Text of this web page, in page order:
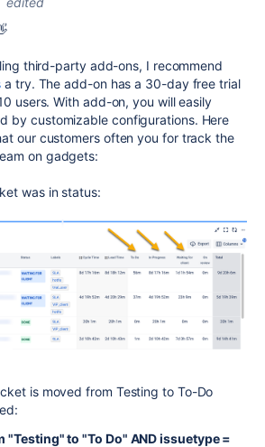
third-party add-ons, I recommend
a try. The add-on has a 30-day free trial
users. With add-on, you will easily
by customizable configurations. Here
our customers often you for track the
on gadgets:
was in status:
is moved from Testing to To-Do
"Testing" to "To Do" AND issuetype =